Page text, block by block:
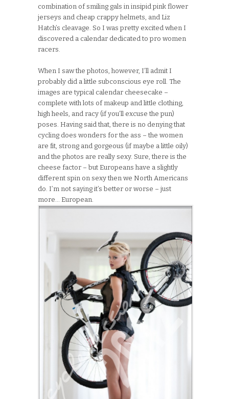
combination of smiling gals in insipid pink flower
jerseys and cheap crappy helmets, and Liz
Hatch’s cleavage. So I was pretty excited when I
discovered a calendar dedicated to pro women
racers.
When I saw the photos, however, I’ll admit I
probably did a little subconscious eye roll. The
images are typical calendar cheesecake –
complete with lots of makeup and little clothing,
high heels, and racy (if you’ll excuse the pun)
poses. Having said that, there is no denying that
cycling does wonders for the ass – the women
are fit, strong and gorgeous (if maybe a little oily)
and the photos are really sexy. Sure, there is the
cheese factor – but Europeans have a slightly
different spin on sexy then we North Americans
do. I’m not saying it’s better or worse – just
more… European.